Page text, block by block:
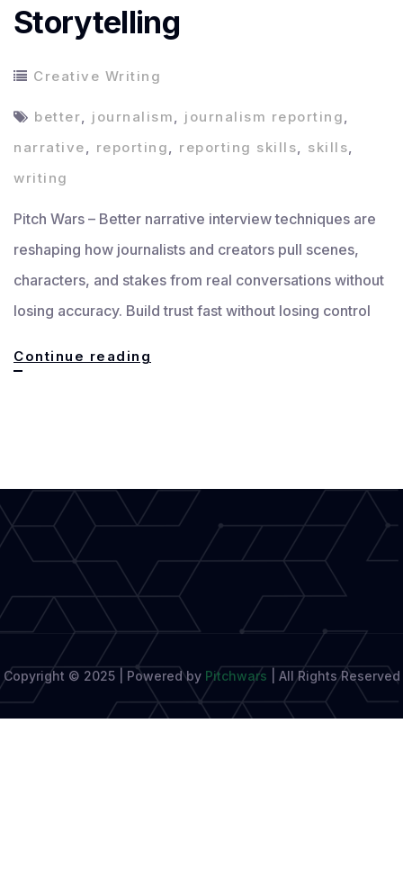
Storytelling
Creative Writing
better, journalism, journalism reporting,
narrative, reporting, reporting skills, skills,
writing
Pitch Wars – Better narrative interview techniques are
reshaping how journalists and creators pull scenes,
characters, and stakes from real conversations without
losing accuracy. Build trust fast without losing control
Continue reading
Storytelling
Copyright © 2025 | Powered by Pitchwars All Rights Reserved